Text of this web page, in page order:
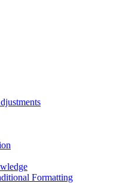
Formatting